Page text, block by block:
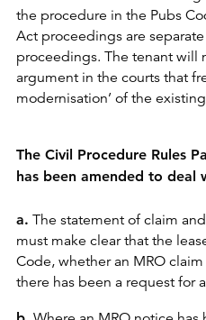
the procedure in the Pubs
Act proceedings are
proceedings. The tenant will
argument in the courts that
modernisation’ of the
The Civil Procedure Rules
has been amended to deal
a. The statement of claim
must make clear that the
Code, whether an MRO
there has been a request for